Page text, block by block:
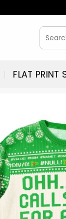
Search
for:
FLAT PRINT